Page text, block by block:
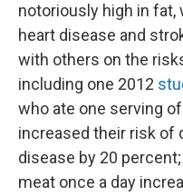
notoriously high in
heart disease and
with others on the
including one 2012
who ate one serving
increased their risk of
disease by 20
meat once a day